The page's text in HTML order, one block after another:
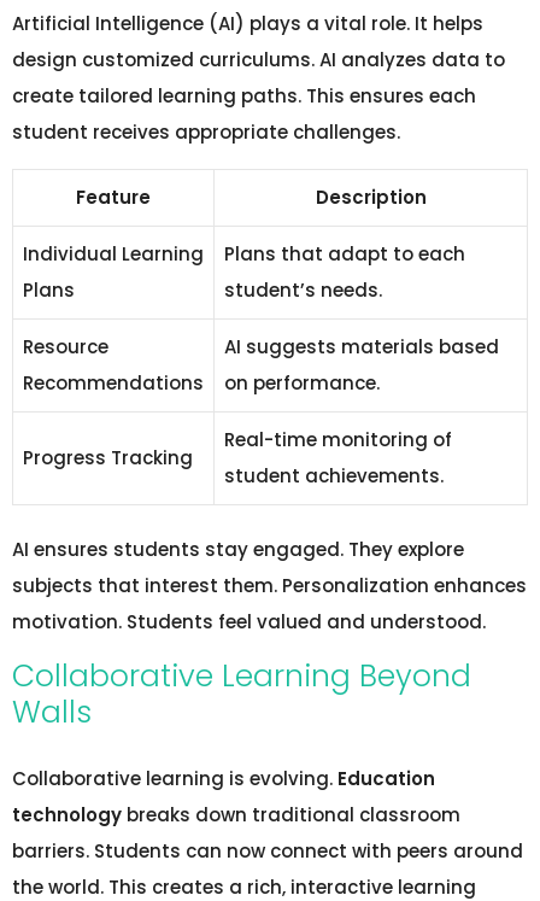
Artificial Intelligence (AI) plays a vital role. It helps
design customized curriculums. AI analyzes data to
create tailored learning paths. This ensures each
student receives appropriate challenges.
Feature Description
Individual Learning
Plans
Plans that adapt to each
student’s needs.
Resource
Recommendations
AI suggests materials based
on performance.
Progress Tracking
Real-time monitoring of
student achievements.
AI ensures students stay engaged. They explore
subjects that interest them. Personalization enhances
motivation. Students feel valued and understood.
Collaborative Learning Beyond
Walls
Collaborative learning is evolving. Education
technology breaks down traditional classroom
barriers. Students can now connect with peers around
the world. This creates a rich, interactive learning